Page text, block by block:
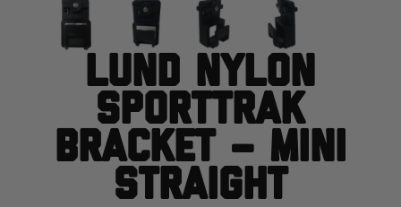
Lund Nylon
SportTrak
Bracket – Mini
Straight